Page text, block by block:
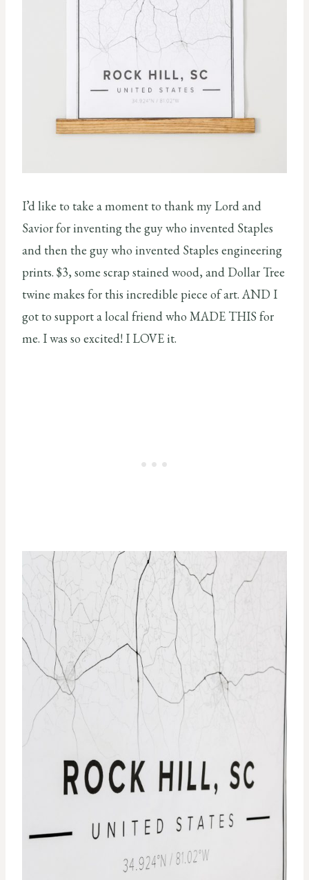
I’d like to take a moment to thank my Lord and
Savior for inventing the guy who invented Staples
and then the guy who invented Staples engineering
prints. $3, some scrap stained wood, and Dollar Tree
twine makes for this incredible piece of art. AND I
got to support a local friend who MADE THIS for
me. I was so excited! I LOVE it.